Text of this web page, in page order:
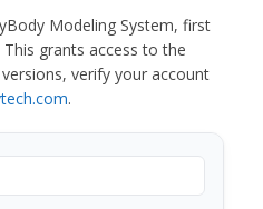
Modeling System, first
This grants access to the
verify your account
.